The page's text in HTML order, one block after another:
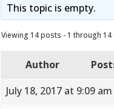
This topic is empty.
Viewing 14 posts - 1 through 14
Author
July 18, 2017 at 9:09 am